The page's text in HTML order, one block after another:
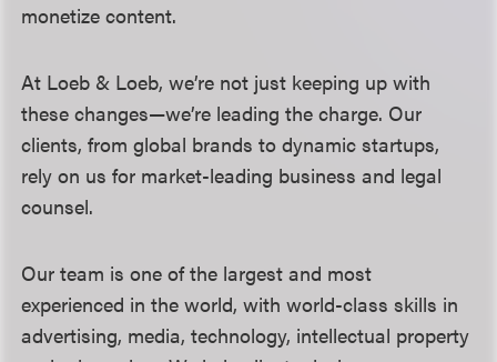
monetize content.
At Loeb & Loeb, we’re not just keeping up with
these changes—we’re leading the charge. Our
clients, from global brands to dynamic startups,
rely on us for market-leading business and legal
counsel.
Our team is one of the largest and most
experienced in the world, with world-class skills in
advertising, media, technology, intellectual property